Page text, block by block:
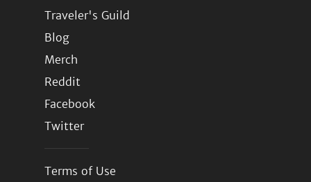
Traveler's Guild
Blog
Merch
Reddit
Facebook
Twitter
Terms of Use